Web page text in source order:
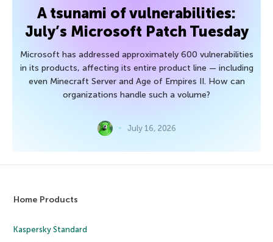
A tsunami of vulnerabilities:
July’s Microsoft Patch Tuesday
Microsoft has addressed approximately 600 vulnerabilities
in its products, affecting its entire product line — including
even Minecraft Server and Age of Empires II. How can
organizations handle such a volume?
July 16, 2026
Home Products
Kaspersky Standard